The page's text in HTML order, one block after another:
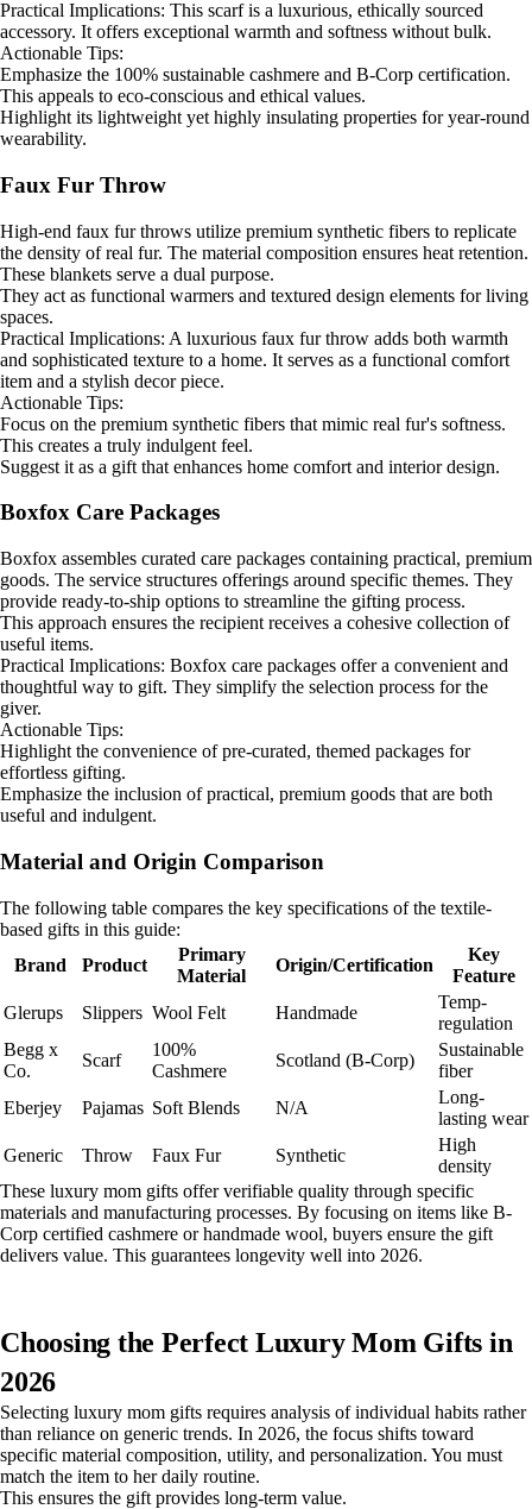
Practical Implications: This scarf is a luxurious, ethically sourced
accessory. It offers exceptional warmth and softness without bulk.
Actionable Tips:
Emphasize the 100% sustainable cashmere and B-Corp certification.
This appeals to eco-conscious and ethical values.
Highlight its lightweight yet highly insulating properties for year-round
wearability.
Faux Fur Throw
High-end faux fur throws utilize premium synthetic fibers to replicate
the density of real fur. The material composition ensures heat retention.
These blankets serve a dual purpose.
They act as functional warmers and textured design elements for living
spaces.
Practical Implications: A luxurious faux fur throw adds both warmth
and sophisticated texture to a home. It serves as a functional comfort
item and a stylish decor piece.
Actionable Tips:
Focus on the premium synthetic fibers that mimic real fur's softness.
This creates a truly indulgent feel.
Suggest it as a gift that enhances home comfort and interior design.
Boxfox Care Packages
Boxfox assembles curated care packages containing practical, premium
goods. The service structures offerings around specific themes. They
provide ready-to-ship options to streamline the gifting process.
This approach ensures the recipient receives a cohesive collection of
useful items.
Practical Implications: Boxfox care packages offer a convenient and
thoughtful way to gift. They simplify the selection process for the
giver.
Actionable Tips:
Highlight the convenience of pre-curated, themed packages for
effortless gifting.
Emphasize the inclusion of practical, premium goods that are both
useful and indulgent.
Material and Origin Comparison
The following table compares the key specifications of the textile-
based gifts in this guide:
Brand
Product
Primary
Material
Origin/Certification
Key
Feature
Glerups
Slippers Wool Felt Handmade
Temp-
regulation
Begg x
Co.
Scarf
100%
Cashmere
Scotland (B-Corp)
Sustainable
fiber
Eberjey
Pajamas Soft Blends N/A
Long-
lasting wear
Generic
Throw Faux Fur Synthetic
High
density
These luxury mom gifts offer verifiable quality through specific
materials and manufacturing processes. By focusing on items like B-
Corp certified cashmere or handmade wool, buyers ensure the gift
delivers value. This guarantees longevity well into 2026.
Choosing the Perfect Luxury Mom Gifts in
2026
Selecting luxury mom gifts requires analysis of individual habits rather
than reliance on generic trends. In 2026, the focus shifts toward
specific material composition, utility, and personalization. You must
match the item to her daily routine.
This ensures the gift provides long-term value.